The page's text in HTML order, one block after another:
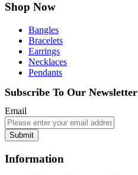
Shop Now
Bangles
Bracelets
Earrings
Necklaces
Pendants
Subscribe To Our Newsletter
Email
Submit
Information